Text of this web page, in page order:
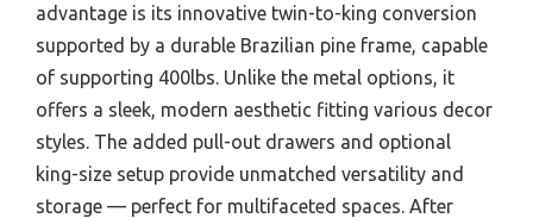
advantage is its innovative twin-to-king conversion
supported by a durable Brazilian pine frame, capable
of supporting 400lbs. Unlike the metal options, it
offers a sleek, modern aesthetic fitting various decor
styles. The added pull-out drawers and optional
king-size setup provide unmatched versatility and
storage — perfect for multifaceted spaces. After